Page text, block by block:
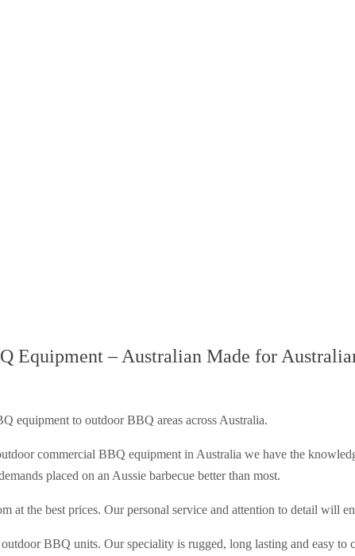
Equipment – Australian Made for
equipment to outdoor BBQ areas across Australia.
commercial BBQ equipment in Australia we have the
placed on an Aussie barbecue better than most.
at the best prices. Our personal service and attention to detail will
BBQ units. Our speciality is rugged, long lasting and easy to